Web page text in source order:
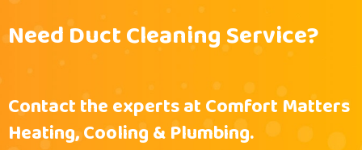
Need Duct Cleaning Service?
Contact the experts at Comfort Matters
Heating, Cooling & Plumbing.